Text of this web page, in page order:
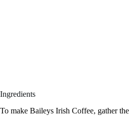
Ingredients
To make Baileys Irish Coffee, gather